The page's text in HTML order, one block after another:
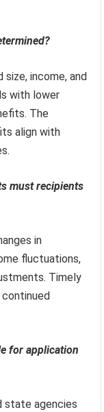
income, and
with lower
The
align with
must recipients
in
fluctuations,
Timely
for application
state agencies